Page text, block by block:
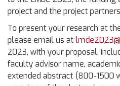
project and the project
To present your research at
please email us at
2023, with your proposal,
faculty advisor name,
extended abstract (800-1500